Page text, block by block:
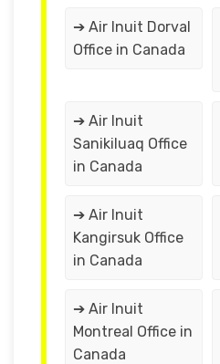
➔ Air Inuit Dorval
Office in Canada
➔ Air Inuit
Sanikiluaq Office
in Canada
➔ Air Inuit
Kangirsuk Office
in Canada
➔ Air Inuit
Montreal Office in
Canada